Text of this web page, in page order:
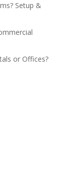
Setup &
or Offices?